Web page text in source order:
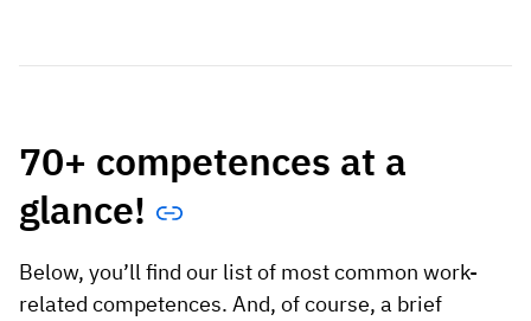
70+ competences at a
glance!
Below, you’ll find our list of most common work-
related competences. And, of course, a brief